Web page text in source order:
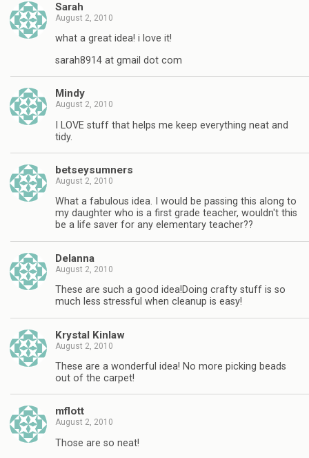
Sarah
August 2, 2010
what a great idea! i love it!
sarah8914 at gmail dot com
Mindy
August 2, 2010
I LOVE stuff that helps me keep everything neat and
tidy.
betseysumners
August 2, 2010
What a fabulous idea. I would be passing this along to
my daughter who is a first grade teacher, wouldn't this
be a life saver for any elementary teacher??
Delanna
August 2, 2010
These are such a good idea!Doing crafty stuff is so
much less stressful when cleanup is easy!
Krystal Kinlaw
August 2, 2010
These are a wonderful idea! No more picking beads
out of the carpet!
mflott
August 2, 2010
Those are so neat!